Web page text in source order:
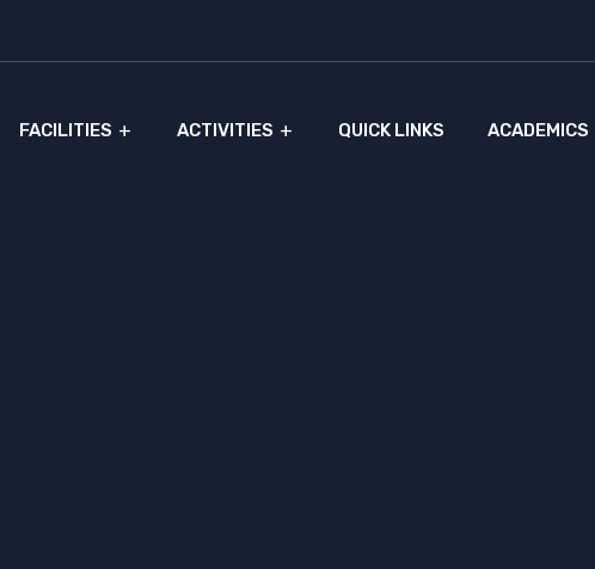
FACILITIES ACTIVITIES QUICK LINKS ACADEMICS